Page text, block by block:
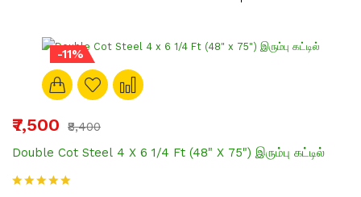
-11%
₹7,500
₹8,400
Double Cot Steel 4 X 6 1/4 Ft (48" X 75") இரும்பு கட்டில்